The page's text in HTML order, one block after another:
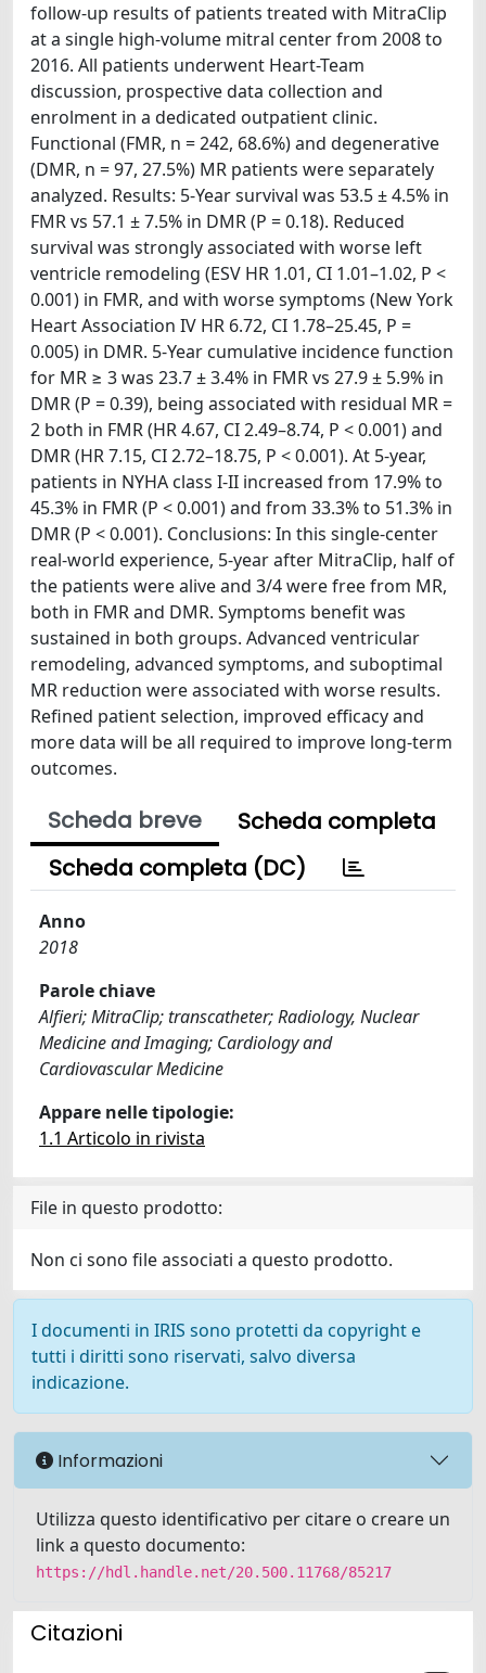
follow-up results of patients treated with MitraClip
at a single high-volume mitral center from 2008 to
2016. All patients underwent Heart-Team
discussion, prospective data collection and
enrolment in a dedicated outpatient clinic.
Functional (FMR, n = 242, 68.6%) and degenerative
(DMR, n = 97, 27.5%) MR patients were separately
analyzed. Results: 5-Year survival was 53.5 ± 4.5% in
FMR vs 57.1 ± 7.5% in DMR (P = 0.18). Reduced
survival was strongly associated with worse left
ventricle remodeling (ESV HR 1.01, CI 1.01–1.02, P <
0.001) in FMR, and with worse symptoms (New York
Heart Association IV HR 6.72, CI 1.78–25.45, P =
0.005) in DMR. 5-Year cumulative incidence function
for MR ≥ 3 was 23.7 ± 3.4% in FMR vs 27.9 ± 5.9% in
DMR (P = 0.39), being associated with residual MR =
2 both in FMR (HR 4.67, CI 2.49–8.74, P < 0.001) and
DMR (HR 7.15, CI 2.72–18.75, P < 0.001). At 5-year,
patients in NYHA class I-II increased from 17.9% to
45.3% in FMR (P < 0.001) and from 33.3% to 51.3% in
DMR (P < 0.001). Conclusions: In this single-center
real-world experience, 5-year after MitraClip, half of
the patients were alive and 3/4 were free from MR,
both in FMR and DMR. Symptoms benefit was
sustained in both groups. Advanced ventricular
remodeling, advanced symptoms, and suboptimal
MR reduction were associated with worse results.
Refined patient selection, improved efficacy and
more data will be all required to improve long-term
outcomes.
Scheda breve
Scheda completa
Scheda completa (DC)
Anno
2018
Parole chiave
Alfieri; MitraClip; transcatheter; Radiology, Nuclear
Medicine and Imaging; Cardiology and
Cardiovascular Medicine
Appare nelle tipologie:
1.1 Articolo in rivista
File in questo prodotto:
Non ci sono file associati a questo prodotto.
I documenti in IRIS sono protetti da copyright e
tutti i diritti sono riservati, salvo diversa
indicazione.
Informazioni
Utilizza questo identificativo per citare o creare un
link a questo documento:
https://hdl.handle.net/20.500.11768/85217
Citazioni